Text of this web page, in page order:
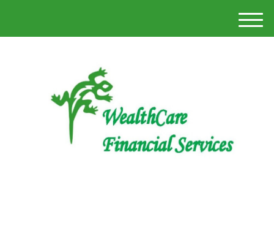
M
e